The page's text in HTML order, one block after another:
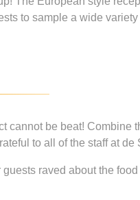
to sample a wide
cannot be beat! Combine
to all of the staff at de
raved about the